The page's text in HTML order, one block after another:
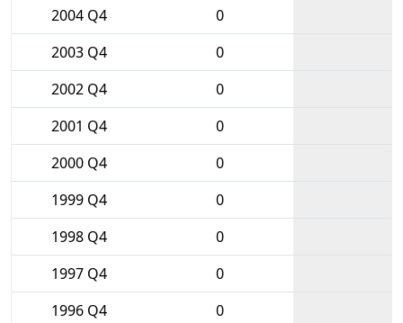
2004 Q4
0
2003 Q4
0
2002 Q4
0
2001 Q4
0
2000 Q4
0
1999 Q4
0
1998 Q4
0
1997 Q4
0
1996 Q4
0